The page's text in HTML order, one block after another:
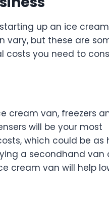
up an ice cream
vary, but these are
costs you need to
cream van, freezers
will be your most
which could be as
a secondhand van
cream van will help